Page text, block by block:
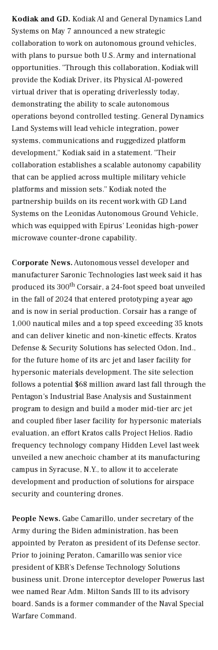
Kodiak and GD. Kodiak AI and General Dynamics Land
Systems on May 7 announced a new strategic
collaboration to work on autonomous ground vehicles,
with plans to pursue both U.S. Army and international
opportunities. “Through this collaboration, Kodiak will
provide the Kodiak Driver, its Physical AI-powered
virtual driver that is operating driverlessly today,
demonstrating the ability to scale autonomous
operations beyond controlled testing. General Dynamics
Land Systems will lead vehicle integration, power
systems, communications and ruggedized platform
development,” Kodiak said in a statement. “Their
collaboration establishes a scalable autonomy capability
that can be applied across multiple military vehicle
platforms and mission sets.” Kodiak noted the
partnership builds on its recent work with GD Land
Systems on the Leonidas Autonomous Ground Vehicle,
which was equipped with Epirus’ Leonidas high-power
microwave counter-drone capability.
Corporate News.Autonomous vessel developer and
manufacturer Saronic Technologies last week said it has
produced its 300th Corsair, a 24-foot speed boat unveiled
in the fall of 2024 that entered prototyping a year ago
and is now in serial production. Corsair has a range of
1,000 nautical miles and a top speed exceeding 35 knots
and can deliver kinetic and non-kinetic effects. Kratos
Defense & Security Solutions has selected Odon, Ind.,
for the future home of its arc jet and laser facility for
hypersonic materials development. The site selection
follows a potential $68 million award last fall through the
Pentagon’s Industrial Base Analysis and Sustainment
program to design and build a moder mid-tier arc jet
and coupled fiber laser facility for hypersonic materials
evaluation, an effort Kratos calls Project Helios. Radio
frequency technology company Hidden Level last week
unveiled a new anechoic chamber at its manufacturing
campus in Syracuse, N.Y., to allow it to accelerate
development and production of solutions for airspace
security and countering drones.
People News. Gabe Camarillo, under secretary of the
Army during the Biden administration, has been
appointed by Peraton as president of its Defense sector.
Prior to joining Peraton, Camarillo was senior vice
president of KBR’s Defense Technology Solutions
business unit. Drone interceptor developer Powerus last
wee named Rear Adm. Milton Sands III to its advisory
board. Sands is a former commander of the Naval Special
Warfare Command.